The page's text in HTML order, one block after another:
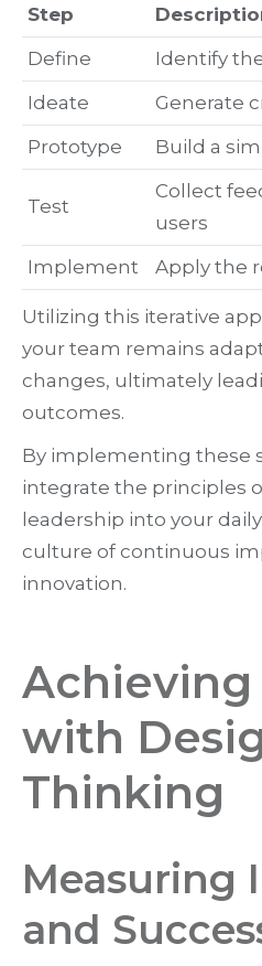
Step
Define
Identify
Ideate
Generate
Prototype
Build a
Test
Collect
users
Implement
Apply the
Utilizing this iterative
your team remains
changes, ultimately
outcomes.
By implementing these
integrate the principles
leadership into your
culture of continuous
innovation.
Achieving
with
Thinking
Measuring
and